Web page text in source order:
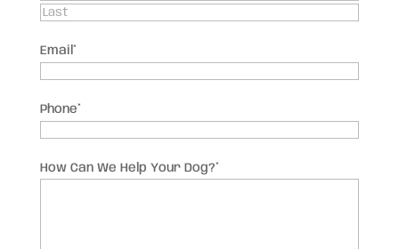
First
Email *
Phone*
How Can We Help Your Dog?*